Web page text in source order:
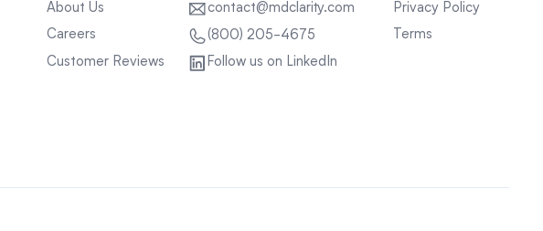
About Us
Careers
Customer Reviews
contact@mdclarity.com
(800) 205-4675
Follow us on LinkedIn
Privacy Policy
Terms